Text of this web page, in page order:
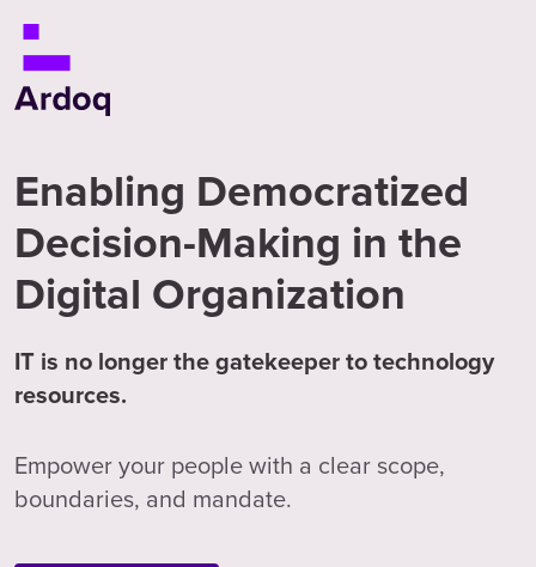
Enabling Democratized
Decision-Making in the
Digital Organization
IT is no longer the gatekeeper to technology
resources.
Empower your people with a clear scope,
boundaries, and mandate.